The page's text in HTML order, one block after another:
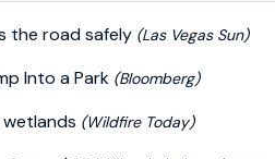
the road safely (Las Vegas Sun)
Into a Park (Bloomberg)
(Wildfire Today)